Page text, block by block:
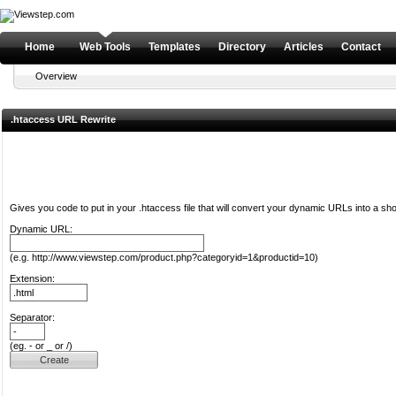
Home Web Tools Templates Directory Articles Contact
Overview
.htaccess URL Rewrite
Gives you code to put in your .htaccess file that will convert your dynamic URLs into a
Dynamic URL:
(e.g. http://www.viewstep.com/product.php?categoryid=1&productid=10)
Extension:
Separator:
(eg. - or _ or /)